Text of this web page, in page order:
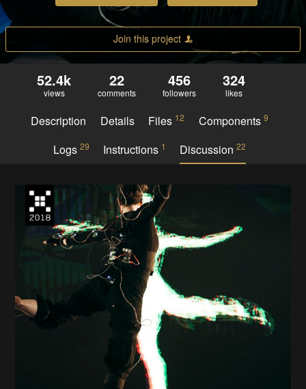
Join this project
52.4k
views
22
comments
456
followers
324
likes
Description Details Files 12 Components 9
Logs 29 Instructions 1 Discussion22